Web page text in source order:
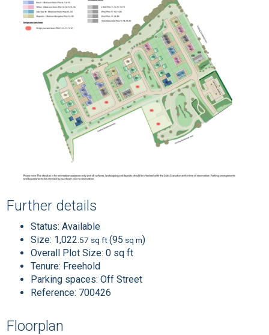
Further details
Status: Available
Size: 1,022 .57 sq ft(95 sq m)
Overall Plot Size:0 sq ft
Tenure: Freehold
Parking spaces: Off Street
Reference: 700426
Floorplan